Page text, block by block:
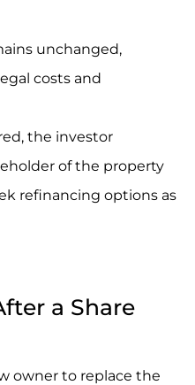
unchanged,
costs and
the investor
of the property
refinancing options as
a Share
owner to replace the